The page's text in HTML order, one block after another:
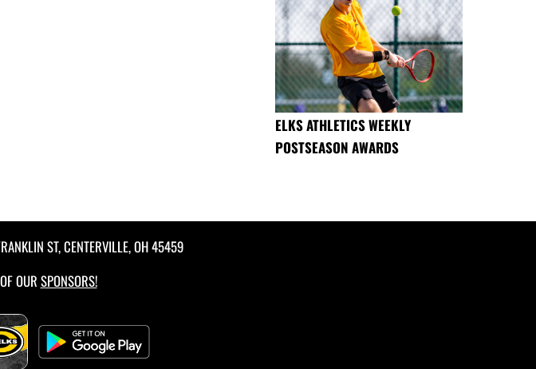
ELKS ATHLETICS WEEKLY
POSTSEASON AWARDS
ST, CENTERVILLE, OH 45459
OURSPONSORS!